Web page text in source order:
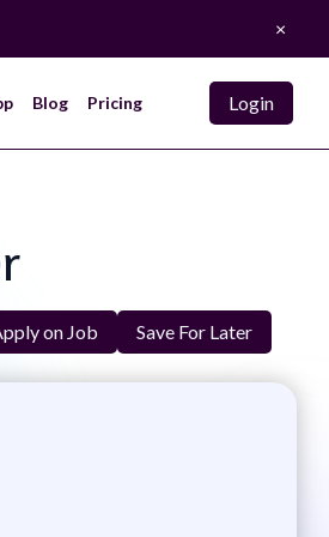
×
Blog Pricing Login
on Job Save For Later